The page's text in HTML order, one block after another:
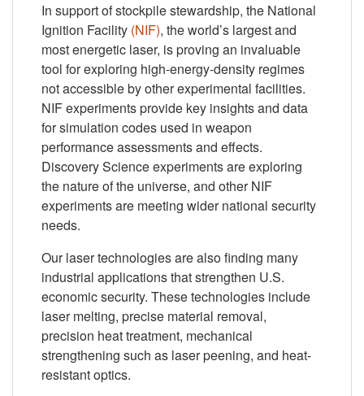
In support of stockpile stewardship, the National
Ignition Facility (NIF), the world’s largest and
most energetic laser, is proving an invaluable
tool for exploring high-energy-density regimes
not accessible by other experimental facilities.
NIF experiments provide key insights and data
for simulation codes used in weapon
performance assessments and effects.
Discovery Science experiments are exploring
the nature of the universe, and other NIF
experiments are meeting wider national security
needs.
Our laser technologies are also finding many
industrial applications that strengthen U.S.
economic security. These technologies include
laser melting, precise material removal,
precision heat treatment, mechanical
strengthening such as laser peening, and heat-
resistant optics.